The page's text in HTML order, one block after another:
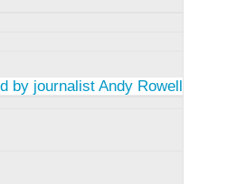
by journalist Andy Rowell